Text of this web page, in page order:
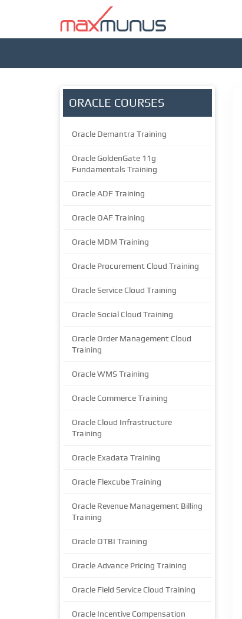
ORACLE COURSES
Oracle Demantra Training
Oracle GoldenGate 11g
Fundamentals Training
Oracle ADF Training
Oracle OAF Training
Oracle MDM Training
Oracle Procurement Cloud Training
Oracle Service Cloud Training
Oracle Social Cloud Training
Oracle Order Management Cloud
Training
Oracle WMS Training
Oracle Commerce Training
Oracle Cloud Infrastructure
Training
Oracle Exadata Training
Oracle Flexcube Training
Oracle Revenue Management Billing
Training
Oracle OTBI Training
Oracle Advance Pricing Training
Oracle Field Service Cloud Training
Oracle Incentive Compensation